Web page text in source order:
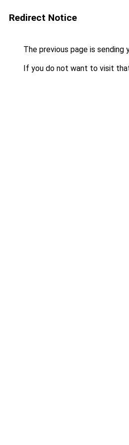
Redirect Notice
The previous page is sending
If you do not want to visit